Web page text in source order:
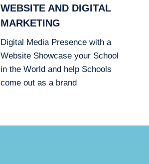
WEBSITE AND DIGITAL
MARKETING
Digital Media Presence with a
Website Showcase your School
in the World and help Schools
come out as a brand